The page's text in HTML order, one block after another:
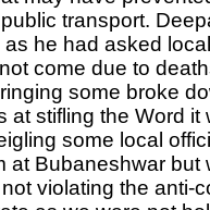
transport.
he had asked
come due to
some broke
at stifling the Word
some local
at Bubaneshwar but
violating the anti-